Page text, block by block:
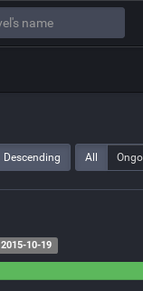
Descending All
2015-10-19